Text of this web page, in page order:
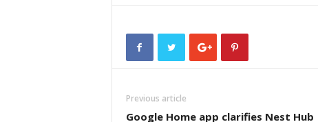
Previous article
Google Home app clarifies Nest Hub